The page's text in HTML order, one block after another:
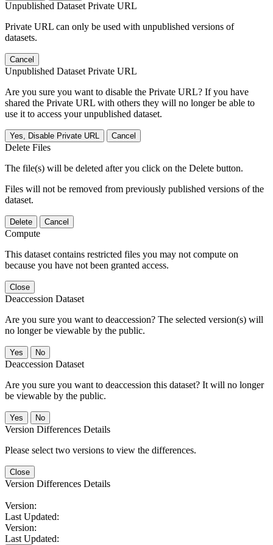
Unpublished Dataset Private URL
Private URL can only be used with unpublished versions of
datasets.
Cancel
Unpublished Dataset Private URL
Are you sure you want to disable the Private URL? If you have
shared the Private URL with others they will no longer be able to
use it to access your unpublished dataset.
Yes, Disable Private URL Cancel
Delete Files
The file(s) will be deleted after you click on the Delete button.
Files will not be removed from previously published versions of the
dataset.
Delete Cancel
Compute
This dataset contains restricted files you may not compute on
because you have not been granted access.
Close
Deaccession Dataset
Are you sure you want to deaccession? The selected version(s) will
no longer be viewable by the public.
No
Deaccession Dataset
Are you sure you want to deaccession this dataset? It will no longer
be viewable by the public.
No
Version Differences Details
Please select two versions to view the differences.
Close
Version Differences Details
Version:
Last Updated:
Version:
Last Updated: